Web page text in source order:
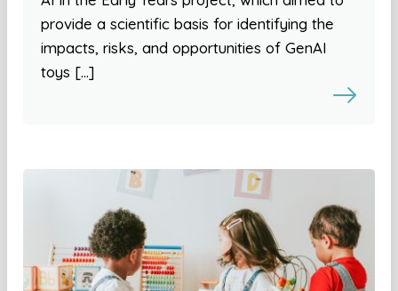
provide a scientific basis for identifying the
impacts, risks, and opportunities of GenAI
toys […]